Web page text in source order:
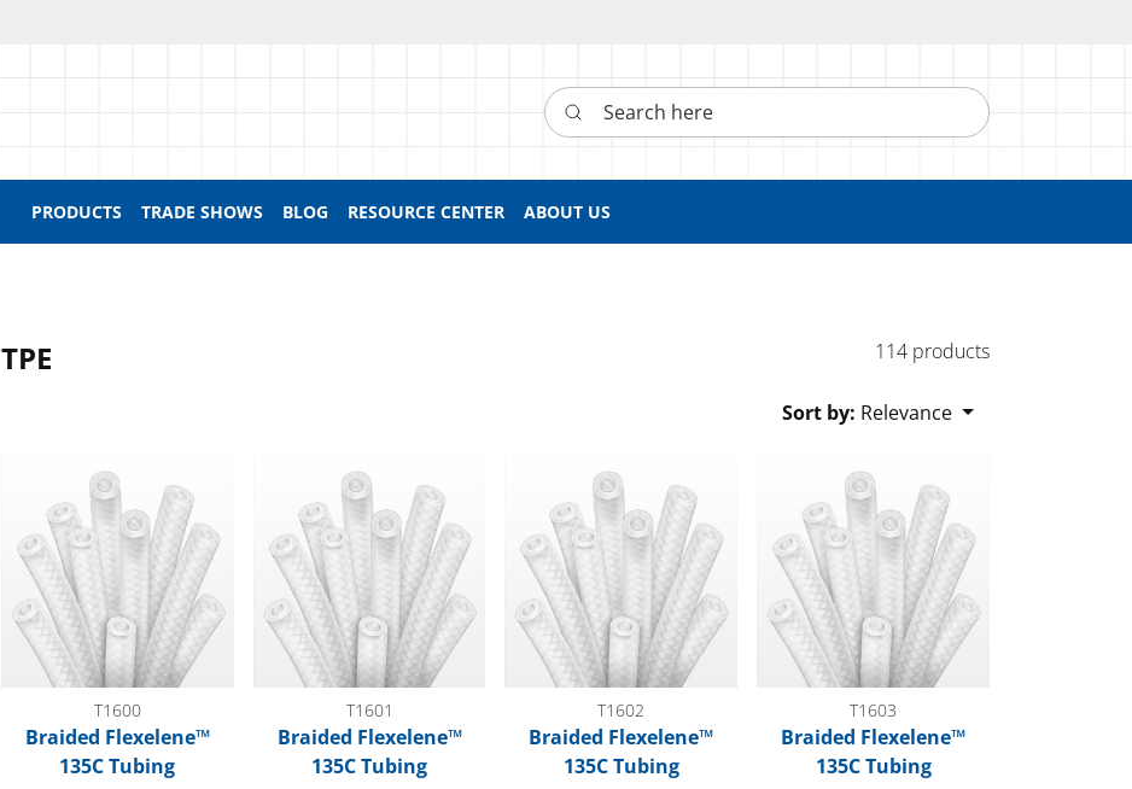
Search here
PRODUCTS TRADE SHOWS BLOG RESOURCE CENTER ABOUT US
TPE 114 products
Sort by: Relevance
T1600
Braided Flexelene™
135C Tubing
T1601
Braided Flexelene™
135C Tubing
T1602
Braided Flexelene™
135C Tubing
T1603
Braided Flexelene™
135C Tubing